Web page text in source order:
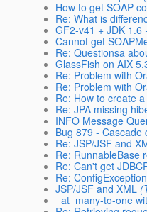
How to get SOAP
Re: What is
GF2-v41 + JDK 1.6
Cannot get
Re: Questionsa
GlassFish on AIX
Re: Problem with
Re: Problem with
Re: How to create
Re: JPA missing
INFO Message
Bug 879 - Cascade
Re: JSP/JSF and
Re: RunnableBase
Re: Can't get
Re:
JSP/JSF and XML
_at_many-to-one